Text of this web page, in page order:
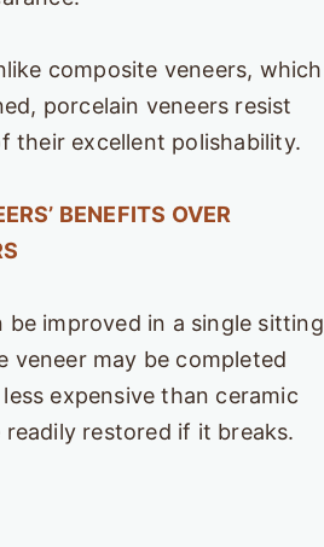
composite veneers, which
porcelain veneers resist
their excellent polishability.
BENEFITS OVER
be improved in a single sitting
veneer may be completed
expensive than ceramic
restored if it breaks.